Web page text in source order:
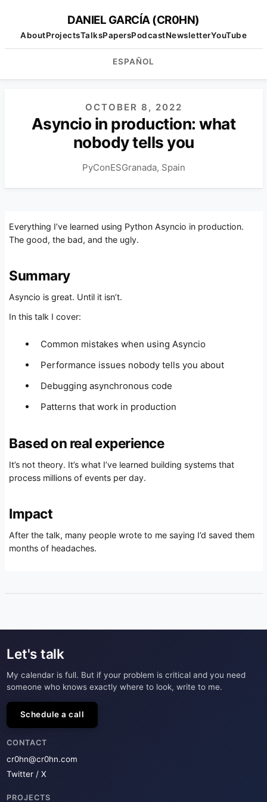
DANIEL GARCÍA (CR0HN)
AboutProjectsTalksPapersPodcastNewsletterYouTube
ESPAÑOL
OCTOBER 8, 2022
Asyncio in production: what
nobody tells you
PyConESGranada, Spain
Everything I’ve learned using Python Asyncio in production.
The good, the bad, and the ugly.
Summary
Asyncio is great. Until it isn’t.
In this talk I cover:
Common mistakes when using Asyncio
Performance issues nobody tells you about
Debugging asynchronous code
Patterns that work in production
Based on real experience
It’s not theory. It’s what I’ve learned building systems that
process millions of events per day.
Impact
After the talk, many people wrote to me saying I’d saved them
months of headaches.
Let's talk
My calendar is full. But if your problem is critical and you need
someone who knows exactly where to look, write to me.
Schedule a call
CONTACT
cr0hn@cr0hn.com
Twitter / X
PROJECTS